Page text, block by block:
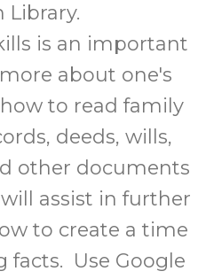
Library.
is an important
about one's
to read family
deeds, wills,
other documents
assist in further
to create a time
facts. Use Google